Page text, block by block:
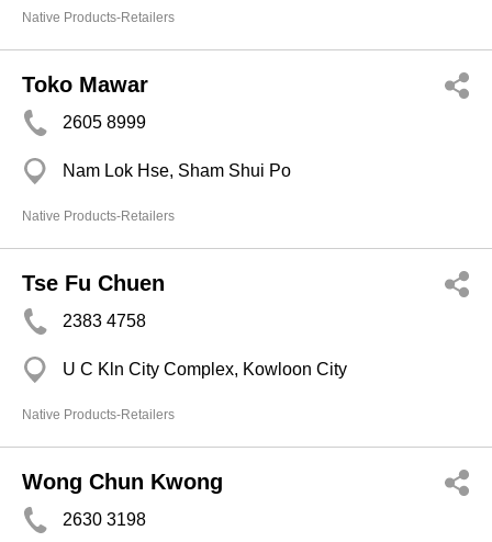
Native Products-Retailers
Toko Mawar
2605 8999
Nam Lok Hse, Sham Shui Po
Native Products-Retailers
Tse Fu Chuen
2383 4758
U C Kln City Complex, Kowloon City
Native Products-Retailers
Wong Chun Kwong
2630 3198